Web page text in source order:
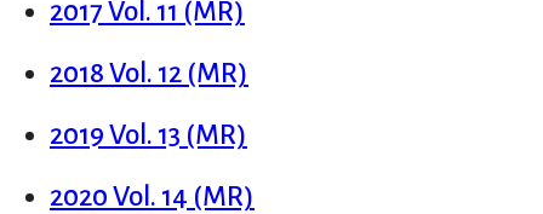
2017 Vol. 11 (MR)
2018 Vol. 12 (MR)
2019 Vol. 13 (MR)
2020 Vol. 14 (MR)